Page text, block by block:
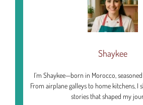
Shaykee
I’m Shaykee—born in Morocco,
From airplane galleys to home kitchens, I
stories that shaped my